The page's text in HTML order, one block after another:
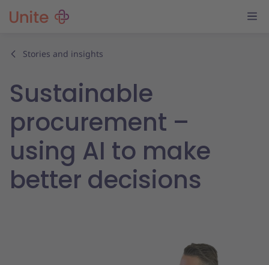
Stories and insights
Sustainable
procurement –
using AI to make
better decisions